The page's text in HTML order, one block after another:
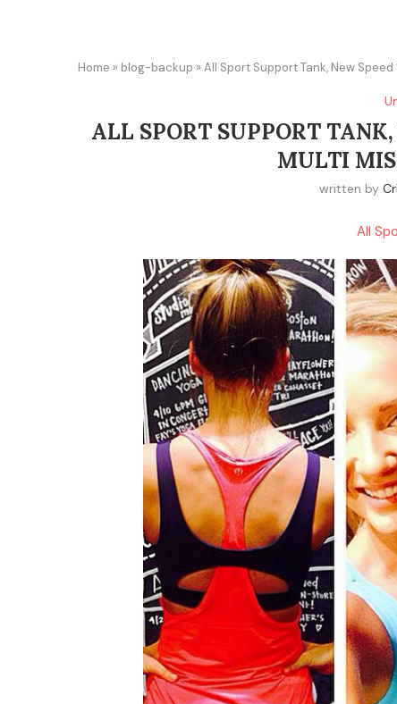
Home » blog-backup » All Sport Support Tank, New
ALL SPORT SUPPORT
MULTI
written by
All